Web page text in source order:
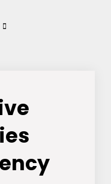
Search